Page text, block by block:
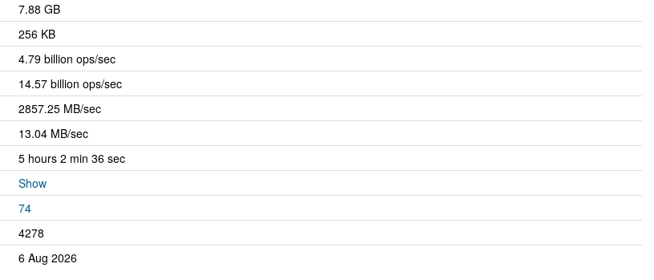
7.88 GB
256 KB
4.79 billion ops/sec
14.57 billion ops/sec
2857.25 MB/sec
13.04 MB/sec
5 hours 2 min 36 sec
Show
74
4278
6 Aug 2026